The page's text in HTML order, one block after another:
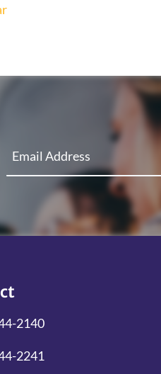
2140
2241